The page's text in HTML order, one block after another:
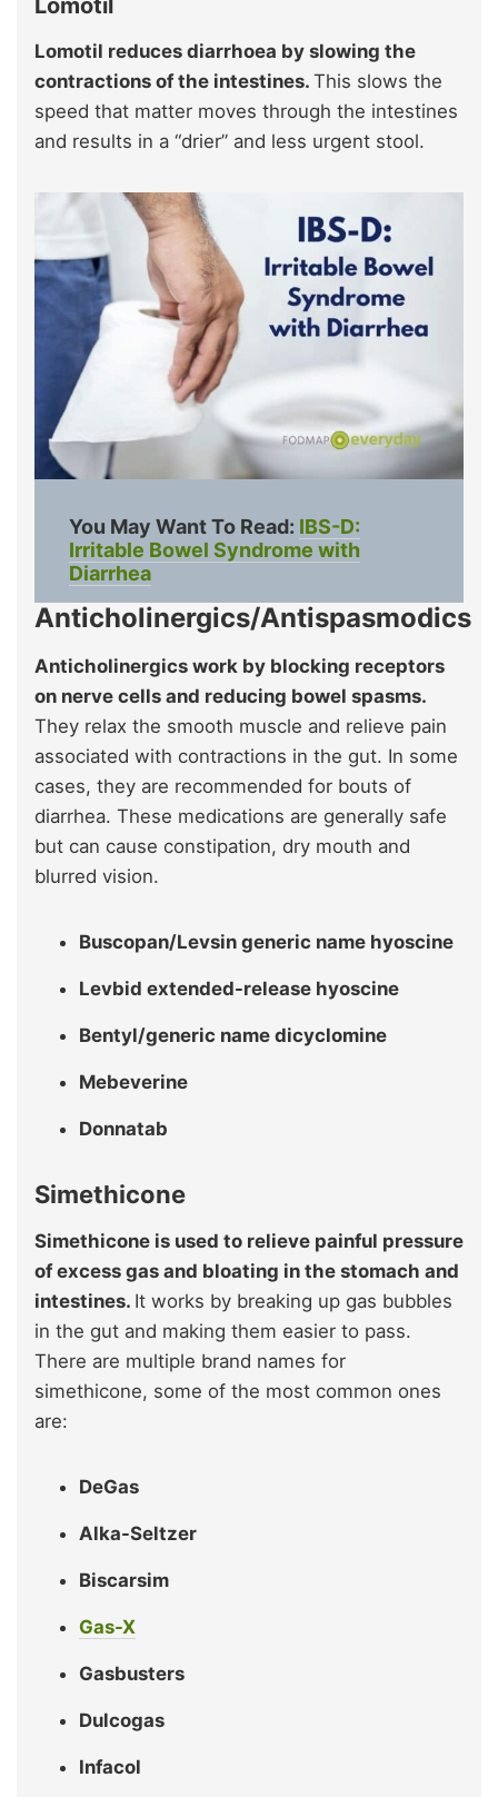
Lomotil
Lomotil reduces diarrhoea by slowing the
contractions of the intestines. This slows the
speed that matter moves through the intestines
and results in a “drier” and less urgent stool.
You May Want To Read: IBS-D:
Irritable Bowel Syndrome with
Diarrhea
Anticholinergics/Antispasmodics
Anticholinergics work by blocking receptors
on nerve cells and reducing bowel spasms.
They relax the smooth muscle and relieve pain
associated with contractions in the gut. In some
cases, they are recommended for bouts of
diarrhea. These medications are generally safe
but can cause constipation, dry mouth and
blurred vision.
Buscopan/Levsin generic name hyoscine
Levbid extended-release hyoscine
Bentyl/generic name dicyclomine
Mebeverine
Donnatab
Simethicone
Simethicone is used to relieve painful pressure
of excess gas and bloating in the stomach and
intestines. It works by breaking up gas bubbles
in the gut and making them easier to pass.
There are multiple brand names for
simethicone, some of the most common ones
are:
DeGas
Alka-Seltzer
Biscarsim
Gas-X
Gasbusters
Dulcogas
Infacol